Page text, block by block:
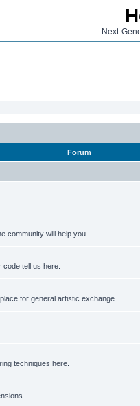
Next-
Forum
community will help you.
tell us here.
for general artistic exchange.
techniques here.